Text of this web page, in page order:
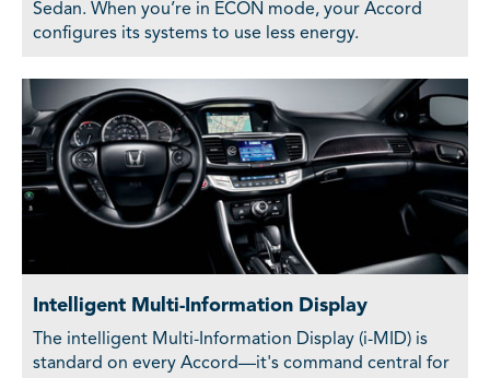
Sedan. When you’re in ECON mode, your Accord
configures its systems to use less energy.
Intelligent Multi-Information Display
The intelligent Multi-Information Display (i-MID) is
standard on every Accord—it's command central for